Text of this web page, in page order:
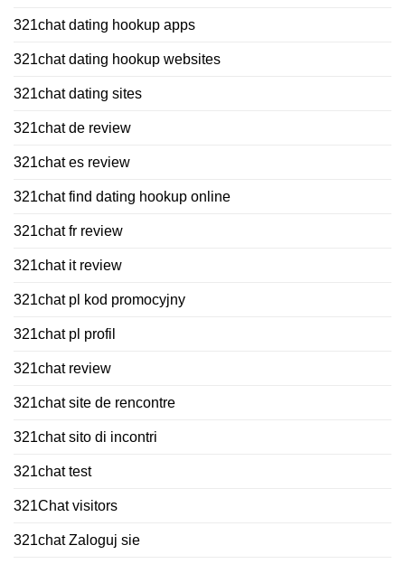
321chat dating hookup apps
321chat dating hookup websites
321chat dating sites
321chat de review
321chat es review
321chat find dating hookup online
321chat fr review
321chat it review
321chat pl kod promocyjny
321chat pl profil
321chat review
321chat site de rencontre
321chat sito di incontri
321chat test
321Chat visitors
321chat Zaloguj sie